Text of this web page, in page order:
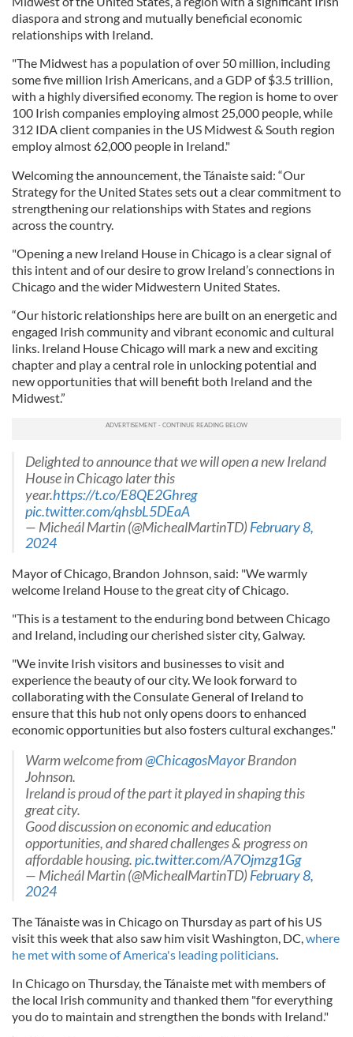
diaspora and strong and mutually beneficial economic
relationships with Ireland.
"The Midwest has a population of over 50 million, including
some five million Irish Americans, and a GDP of $3.5 trillion,
with a highly diversified economy. The region is home to over
100 Irish companies employing almost 25,000 people, while
312 IDA client companies in the US Midwest & South region
employ almost 62,000 people in Ireland."
Welcoming the announcement, the Tánaiste said: “Our
Strategy for the United States sets out a clear commitment to
strengthening our relationships with States and regions
across the country.
"Opening a new Ireland House in Chicago is a clear signal of
this intent and of our desire to grow Ireland’s connections in
Chicago and the wider Midwestern United States.
“Our historic relationships here are built on an energetic and
engaged Irish community and vibrant economic and cultural
links. Ireland House Chicago will mark a new and exciting
chapter and play a central role in unlocking potential and
new opportunities that will benefit both Ireland and the
Midwest.”
Delighted to announce that we will open a new Ireland
House in Chicago later this
year.https://t.co/E8QE2Ghreg
pic.twitter.com/qhsbL5DEaA
— Micheál Martin (@MichealMartinTD)February 8,
2024
Mayor of Chicago, Brandon Johnson, said: "We warmly
welcome Ireland House to the great city of Chicago.
"This is a testament to the enduring bond between Chicago
and Ireland, including our cherished sister city, Galway.
"We invite Irish visitors and businesses to visit and
experience the beauty of our city. We look forward to
collaborating with the Consulate General of Ireland to
ensure that this hub not only opens doors to enhanced
economic opportunities but also fosters cultural exchanges."
Warm welcome from ⁦@ChicagosMayor⁩ Brandon
Johnson.
Ireland is proud of the part it played in shaping this
great city.
Good discussion on economic and education
opportunities, and shared challenges & progress on
affordable housing.pic.twitter.com/A7Ojmzg1Gg
— Micheál Martin (@MichealMartinTD)February 8,
2024
The Tánaiste was in Chicago on Thursday as part of his US
visit this week that also saw him visit Washington, DC,where
he met with some of America's leading politicians.
In Chicago on Thursday, the Tánaiste met with members of
the local Irish community and thanked them "for everything
you do to maintain and strengthen the bonds with Ireland."